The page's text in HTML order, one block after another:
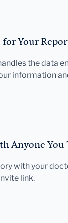
for Your
the data
information
Anyone You
with your
link.